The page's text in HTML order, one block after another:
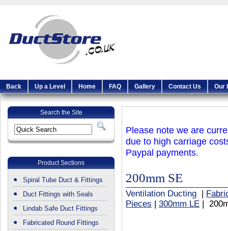
Back Up a Level Home FAQ Gallery Contact Us Our
Search the Site
Product Sections
Spiral Tube Duct & Fittings
Duct Fittings with Seals
Lindab Safe Duct Fittings
Fabricated Round Fittings
Please note we are
due to high carriage
Paypal payments.
200mm SE
Ventilation Ducting
Pieces
300mm LE |